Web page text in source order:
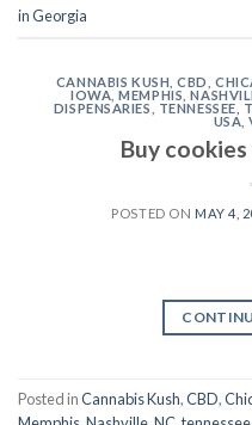
in Georgia
CANNABIS KUSH ,CBD ,
IOWA ,MEMPHIS ,
DISPENSARIES
TENNESSEE,
USA ,
Buy
POSTED ON MAY 4,
Posted inCannabis Kush,CBD,